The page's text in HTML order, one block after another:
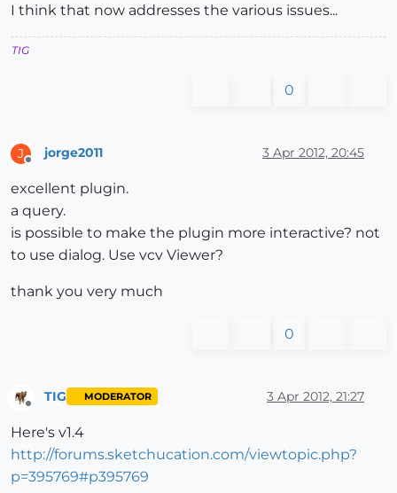
I think that now addresses the various issues...
TIG
0
J
Offline
jorge2011 3 Apr 2012, 20:45
excellent plugin.
a query.
is possible to make the plugin more interactive? not
to use dialog. Use vcv Viewer?
thank you very much
0
TIG MODERATOR 3 Apr 2012, 21:27
Here's v1.4
http://forums.sketchucation.com/viewtopic.php?
p=395769#p395769